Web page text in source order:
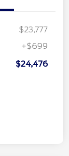
$23,777
+$699
$24,476